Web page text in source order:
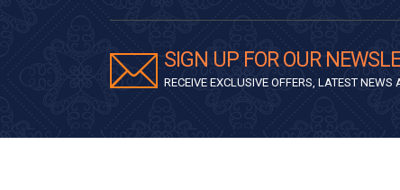
SIGN UP FOR OUR
RECEIVE EXCLUSIVE OFFERS, LATEST NEWS